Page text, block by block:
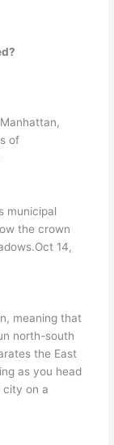
of
municipal
the crown
14,
meaning that
north-south
the East
as you head
city on a